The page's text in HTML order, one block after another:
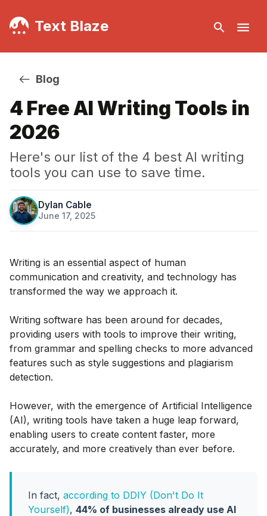
Text Blaze
Blog
4 Free AI Writing Tools in
2026
Here's our list of the 4 best AI writing
tools you can use to save time.
Dylan Cable
June 17, 2025·
Writing is an essential aspect of human
communication and creativity, and technology has
transformed the way we approach it.
Writing software has been around for decades,
providing users with tools to improve their writing,
from grammar and spelling checks to more advanced
features such as style suggestions and plagiarism
detection.
However, with the emergence of Artificial Intelligence
(AI), writing tools have taken a huge leap forward,
enabling users to create content faster, more
accurately, and more creatively than ever before.
In fact, according to DDIY (Don't Do It
Yourself), 44% of businesses already use AI